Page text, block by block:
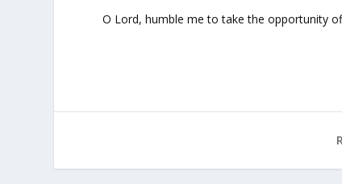
O Lord, humble me to take the opportunity